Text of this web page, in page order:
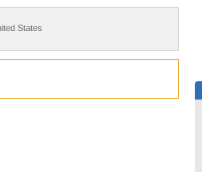
States